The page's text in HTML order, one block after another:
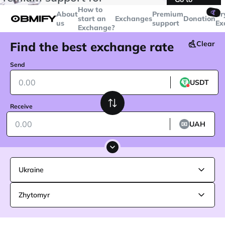
over$5000
Telegram
About
us
How to
start an
Exchange?
ExchangesPremium
support
🤙
Donation
Find the best exchange rate Clear
Send
USDT
Receive
UAH
Ukraine
Zhytomyr